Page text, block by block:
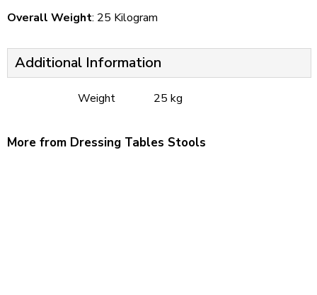
Overall Weight: 25 Kilogram
Additional Information
Weight 25 kg
More from Dressing Tables Stools